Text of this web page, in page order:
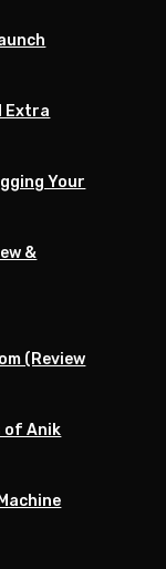
Extra
Your
&
(Review
of Anik